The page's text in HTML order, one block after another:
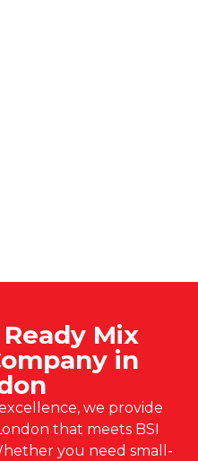
Mix
in
we provide
that meets BSI
you need small-